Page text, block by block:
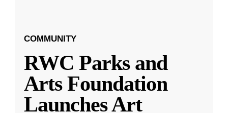
COMMUNITY
RWC Parks and
Arts Foundation
Launches Art